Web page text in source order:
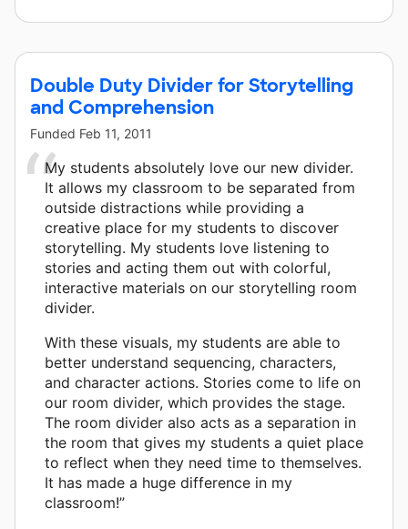
Double Duty Divider for Storytelling
and Comprehension
Funded Feb 11, 2011
My students absolutely love our new divider.
It allows my classroom to be separated from
outside distractions while providing a
creative place for my students to discover
storytelling. My students love listening to
stories and acting them out with colorful,
interactive materials on our storytelling room
divider.
With these visuals, my students are able to
better understand sequencing, characters,
and character actions. Stories come to life on
our room divider, which provides the stage.
The room divider also acts as a separation in
the room that gives my students a quiet place
to reflect when they need time to themselves.
It has made a huge difference in my
classroom!”